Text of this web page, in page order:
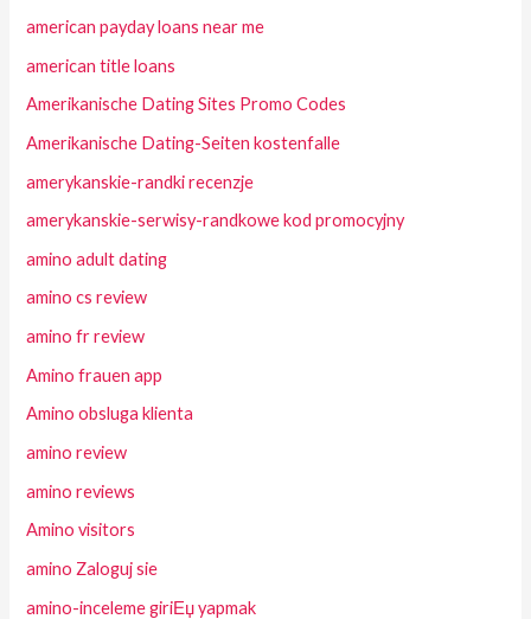
american payday loans near me
american title loans
Amerikanische Dating Sites Promo Codes
Amerikanische Dating-Seiten kostenfalle
amerykanskie-randki recenzje
amerykanskie-serwisy-randkowe kod promocyjny
amino adult dating
amino cs review
amino fr review
Amino frauen app
Amino obsluga klienta
amino review
amino reviews
Amino visitors
amino Zaloguj sie
amino-inceleme giriЕџ yapmak